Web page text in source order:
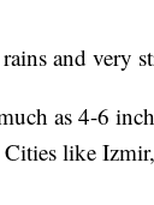
and very
as 4-6
like